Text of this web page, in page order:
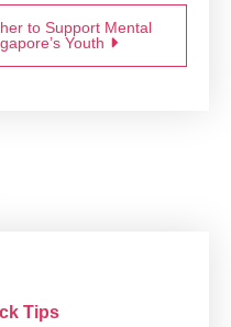
to Support Mental
Youth
Tips